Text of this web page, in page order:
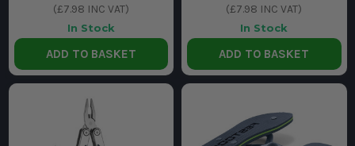
(£7.98 INC VAT)
In Stock
ADD TO BASKET
(£7.98 INC VAT)
In Stock
ADD TO BASKET